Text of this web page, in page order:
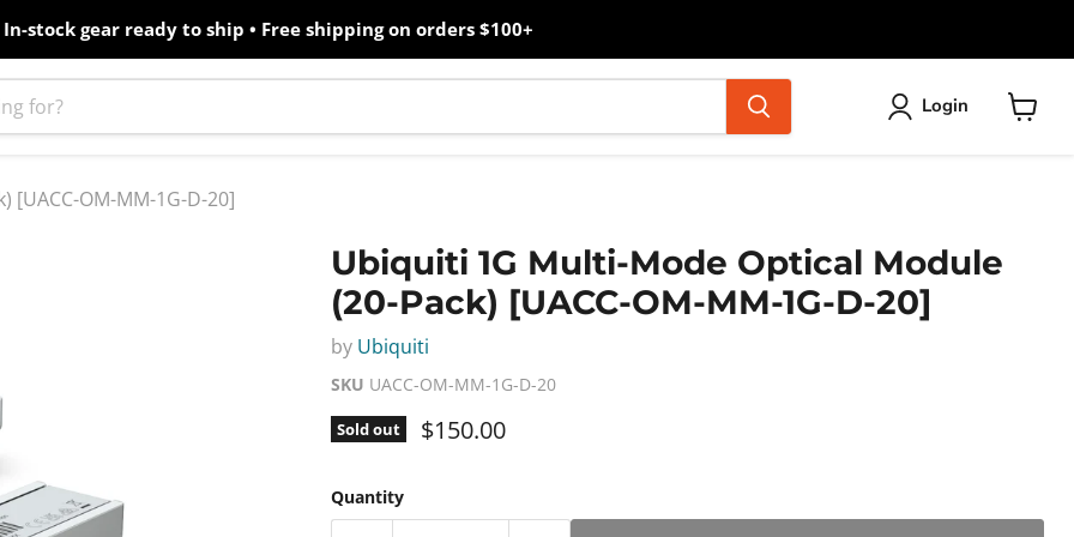
In-stock gear ready to ship • Free shipping on orders $100+
Login
OM-MM-1G-D-20]
Ubiquiti 1G Multi-Mode Optical Module
(20-Pack) [UACC-OM-MM-1G-D-20]
by Ubiquiti
SKU UACC-OM-MM-1G-D-20
Sold out Current price
$150.00
Quantity